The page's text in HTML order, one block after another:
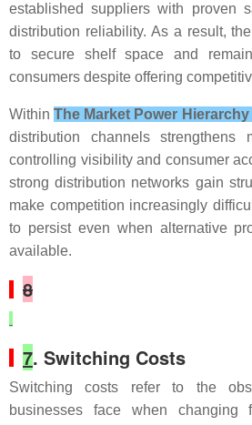
established suppliers with proven
distribution reliability. As a result,
to secure shelf space and
consumers despite offering
WithinThe Market Power
distribution channels strengthens
controlling visibility and consumer
strong distribution networks gain
make competition increasingly
to persist even when alternative
available.
8
7. Switching Costs
Switching costs refer to the
businesses face when changing